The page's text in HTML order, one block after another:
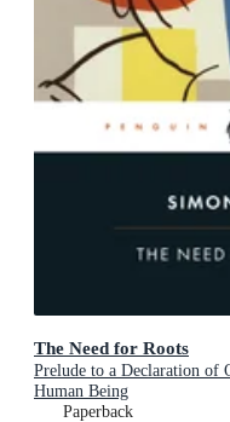
The Need for Roots
Prelude to a Declaration of
Human Being
Paperback